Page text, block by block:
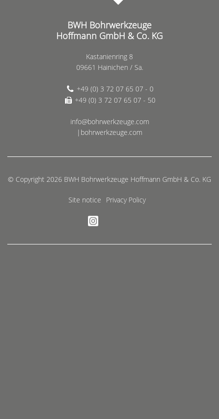
BWH Bohrwerkzeuge
Hoffmann GmbH & Co. KG
Kastanienring 8
09661 Hainichen / Sa.
+49 (0) 3 72 07 65 07 - 0
+49 (0) 3 72 07 65 07 - 50
info@bohrwerkzeuge.com
|bohrwerkzeuge.com
© Copyright 2026 BWH Bohrwerkzeuge Hoffmann GmbH & Co. KG
Site notice Privacy Policy